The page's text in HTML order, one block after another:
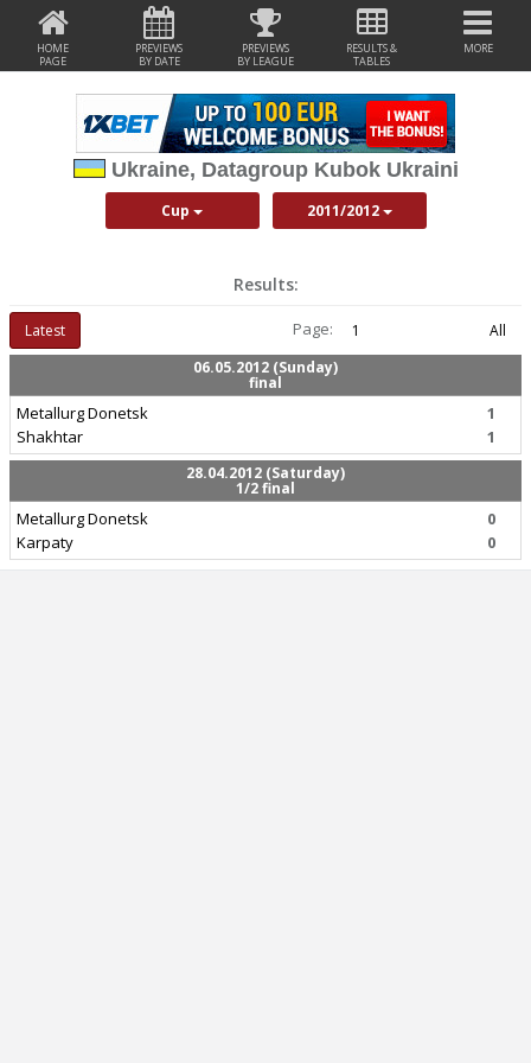
HOME
PAGE
PREVIEWS
BY DATE
PREVIEWS
BY LEAGUE
RESULTS &
TABLES
MORE
Ukraine, Datagroup Kubok Ukraini
Cup 2011/2012
Results:
Latest Page: 1
All
06.05.2012 (Sunday)
final
Metallurg Donetsk
Shakhtar
1
1
28.04.2012 (Saturday)
1/2 final
Metallurg Donetsk
Karpaty
0
0